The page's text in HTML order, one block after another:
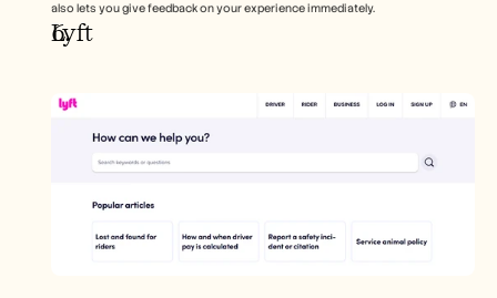
also lets you give feedback on your experience immediately.
Lyft